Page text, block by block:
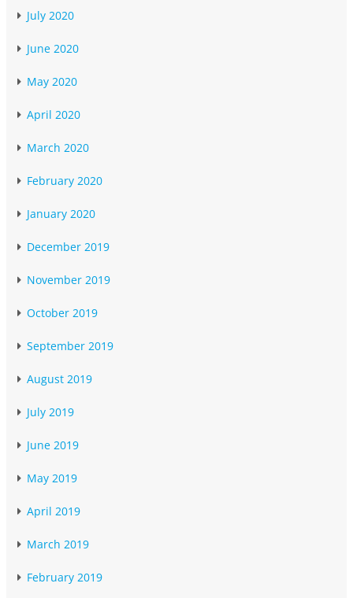
July 2020
June 2020
May 2020
April 2020
March 2020
February 2020
January 2020
December 2019
November 2019
October 2019
September 2019
August 2019
July 2019
June 2019
May 2019
April 2019
March 2019
February 2019